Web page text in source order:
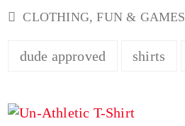
CLOTHING,FUN & GAMES
dude approved shirts